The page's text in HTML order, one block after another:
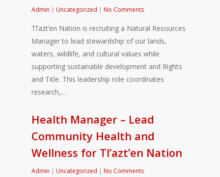
Admin | Uncategorized | No Comments
Tl’azt’en Nation is recruiting a Natural Resources
Manager to lead stewardship of our lands,
waters, wildlife, and cultural values while
supporting sustainable development and Rights
and Title. This leadership role coordinates
research,…
Health Manager – Lead
Community Health and
Wellness for Tl’azt’en Nation
Admin | Uncategorized | No Comments